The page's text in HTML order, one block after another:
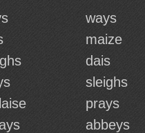
ways
maize
dais
sleighs
prays
abbeys